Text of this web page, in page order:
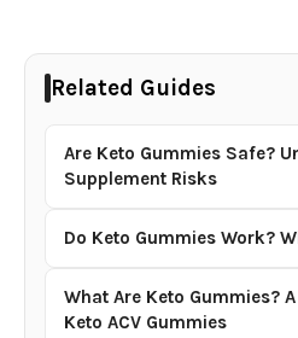
Related Guides
Are Keto Gummies Safe?
Supplement Risks
Do Keto Gummies Work?
What Are Keto Gummies?
Keto ACV Gummies